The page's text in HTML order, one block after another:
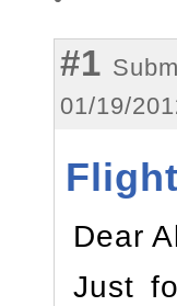
#1
01/19/
Dear
Just